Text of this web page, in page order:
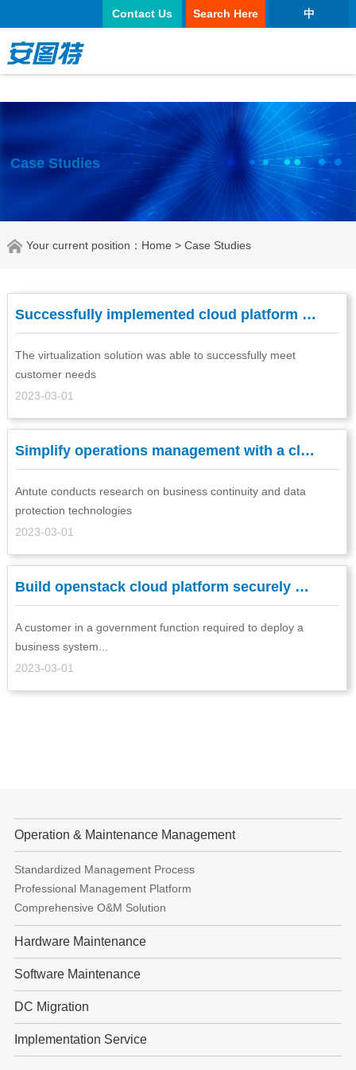
中
Search Here
Contact Us
Case Studies
Your current position： Home > Case Studies
Successfully implemented cloud platform …
The virtualization solution was able to successfully meet
customer needs
2023-03-01
Simplify operations management with a cl…
Antute conducts research on business continuity and data
protection technologies
2023-03-01
Build openstack cloud platform securely …
A customer in a government function required to deploy a
business system...
2023-03-01
Operation & Maintenance Management
Standardized Management Process
Professional Management Platform
Comprehensive O&M Solution
Hardware Maintenance
Software Maintenance
DC Migration
Implementation Service